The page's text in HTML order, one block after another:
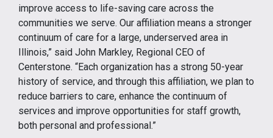
improve access to life-saving care across the
communities we serve. Our affiliation means a stronger
continuum of care for a large, underserved area in
Illinois,” said John Markley, Regional CEO of
Centerstone. “Each organization has a strong 50-year
history of service, and through this affiliation, we plan to
reduce barriers to care, enhance the continuum of
services and improve opportunities for staff growth,
both personal and professional.”